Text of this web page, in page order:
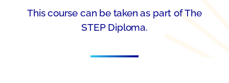
This course can be taken as part of The
STEP Diploma.